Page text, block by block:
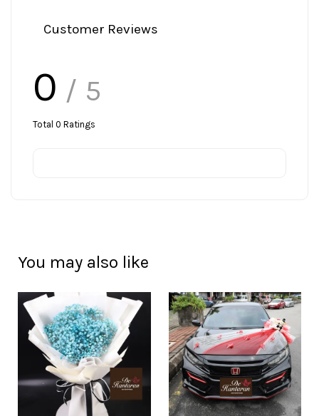
Customer Reviews
0 / 5
Total 0 Ratings
You may also like